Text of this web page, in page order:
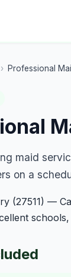
› Professional
maid
on a
(27511) —